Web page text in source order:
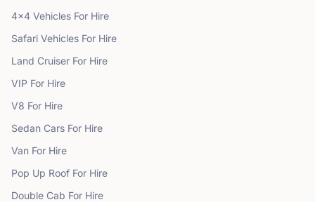
4x4 Vehicles For Hire
Safari Vehicles For Hire
Land Cruiser For Hire
VIP For Hire
V8 For Hire
Sedan Cars For Hire
Van For Hire
Pop Up Roof For Hire
Double Cab For Hire